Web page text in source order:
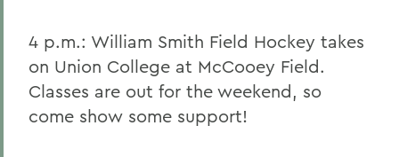
4 p.m.: William Smith Field Hockey takes
on Union College at McCooey Field.
Classes are out for the weekend, so
come show some support!